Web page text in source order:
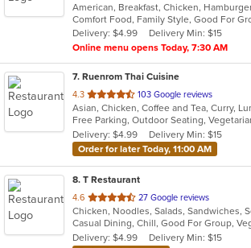
of
5
stars.
Comfort Food, Family Style, Good For
Delivery: $4.99
Delivery Min: $15
Online menu opens Today, 7:30 AM
7. Ruenrom Thai Cuisine
4.3 out
of
5
stars.
103 Google reviews
Free Parking, Outdoor Seating,
Delivery: $4.99
Delivery Min: $15
Order for later Today, 11:00 AM
8. T Restaurant
4.6 out
of
5
stars.
27 Google reviews
Casual Dining, Chill, Good For Group,
Delivery: $4.99
Delivery Min: $15